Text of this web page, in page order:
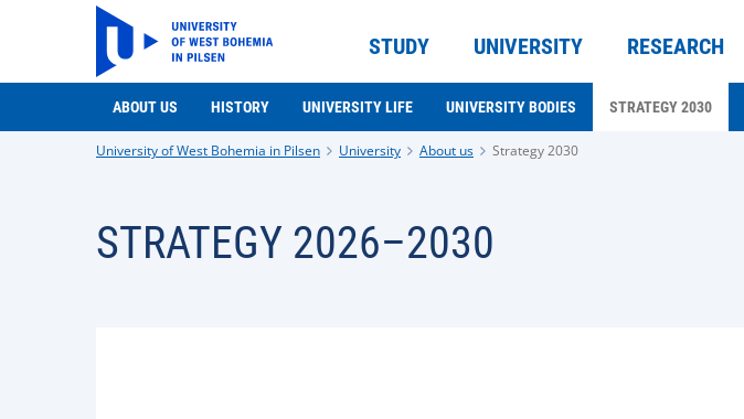
STUDY UNIVERSITY RESEARCH
ABOUT US HISTORY UNIVERSITY LIFE UNIVERSITY BODIES STRATEGY 2030
University of West Bohemia in Pilsen University About us Strategy 2030
STRATEGY 2026–2030